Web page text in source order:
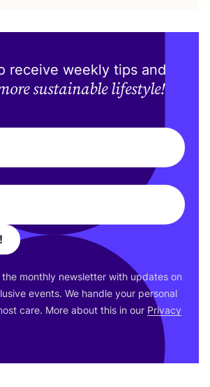
receive weekly tips and
sustainable lifestyle!
the monthly newsletter with updates on
events. We handle your personal
care. More about this in our Privacy